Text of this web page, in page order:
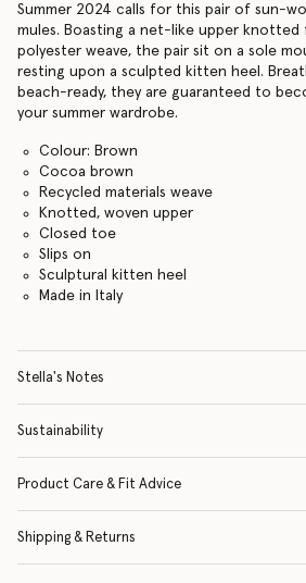
Summer 2024 calls for this pair of sun-
mules. Boasting a net-like upper knotted
polyester weave, the pair sit on a sole
resting upon a sculpted kitten heel.
beach-ready, they are guaranteed to
your summer wardrobe.
Colour: Brown
Cocoa brown
Recycled materials weave
Knotted, woven upper
Closed toe
Slips on
Sculptural kitten heel
Made in Italy
Stella's Notes
Sustainability
Product Care & Fit Advice
Shipping & Returns